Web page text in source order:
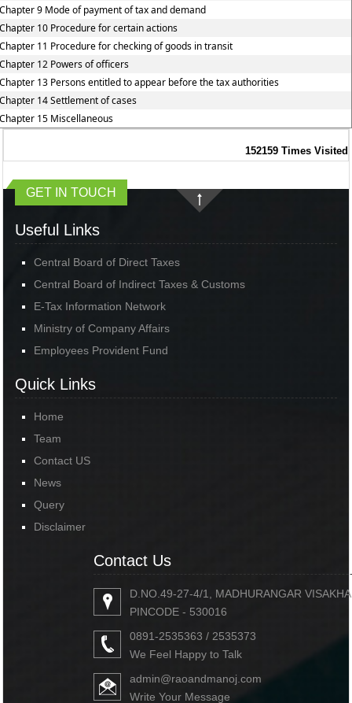
9 Mode of payment of tax and demand
10 Procedure for certain actions
11 Procedure for checking of goods in transit
12 Powers of officers
13 Persons entitled to appear before the tax authorities
14 Settlement of cases
15 Miscellaneous
152159 Times Visited
GET IN TOUCH
Useful Links
Central Board of Direct Taxes
Central Board of Indirect Taxes & Customs
E-Tax Information Network
Ministry of Company Affairs
Employees Provident Fund
Quick Links
Home
Team
Contact US
News
Query
Disclaimer
Contact Us
D.NO.49-27-4/1, MADHURANGAR
PINCODE - 530016
0891-2535363 / 2535373
We Feel Happy to Talk
admin@raoandmanoj.com
Write Your Message